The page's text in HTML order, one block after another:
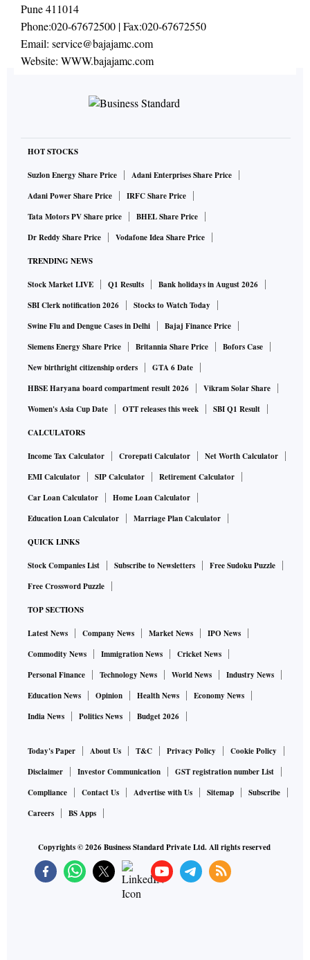
Pune 411014
Phone:020-67672500 | Fax:020-67672550
Email: service@bajajamc.com
Website: WWW.bajajamc.com
HOT STOCKS
Suzlon Energy Share Price
Adani Enterprises Share Price
Adani Power Share Price
IRFC Share Price
Tata Motors PV Share price
BHEL Share Price
Dr Reddy Share Price
Vodafone Idea Share Price
TRENDING NEWS
Stock Market LIVE Q1 Results
Bank holidays in August 2026
SBI Clerk notification 2026
Stocks to Watch Today
Swine Flu and Dengue Cases in Delhi
Bajaj Finance Price
Siemens Energy Share Price
Britannia Share Price
Bofors Case
New birthright citizenship orders
GTA 6 Date
HBSE Haryana board compartment result 2026
Vikram Solar Share
Women's Asia Cup Date
OTT releases this week SBI Q1 Result
CALCULATORS
Income Tax Calculator Crorepati Calculator
Net Worth Calculator
EMI Calculator
SIP Calculator
Retirement Calculator
Car Loan Calculator
Home Loan Calculator
Education Loan Calculator
Marriage Plan Calculator
QUICK LINKS
Stock Companies List Subscribe to Newsletters
Free Sudoku Puzzle
Free Crossword Puzzle
TOP SECTIONS
Latest News Company News Market News
IPO News
Commodity News
Immigration News
Cricket News
Personal Finance
Technology News World News
Industry News
Education News
Opinion Health News
Economy News
India News
Politics News Budget 2026
Today's Paper About Us T&C Privacy Policy
Cookie Policy
Disclaimer
Investor Communication
GST registration number List
Compliance
Contact Us Advertise with Us Sitemap
Subscribe
Careers
BS Apps
Copyrights ©2026Business Standard Private Ltd. All rights reserved